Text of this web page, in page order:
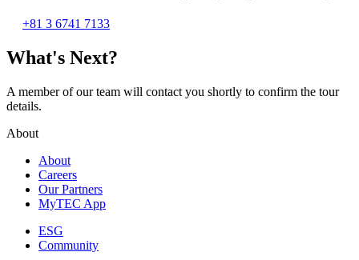
+81 3 6741 7133
What's Next?
A member of our team will contact you shortly to confirm the tour
details.
About
About
Careers
Our Partners
MyTEC App
ESG
Community